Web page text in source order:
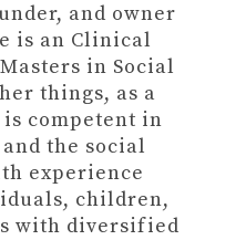
and owner
is an Clinical
in Social
things, as a
competent in
the social
experience
children,
with diversified